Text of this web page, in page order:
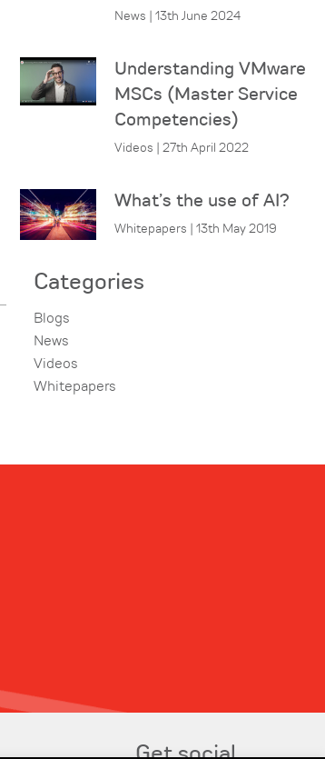
News | 13th June 2024
Understanding VMware
MSCs (Master Service
Competencies)
Videos | 27th April 2022
What’s the use of AI?
Whitepapers | 13th May 2019
Categories
Blogs
News
Videos
Whitepapers